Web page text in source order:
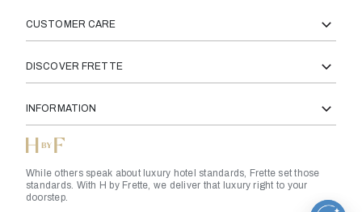
CUSTOMER CARE
DISCOVER FRETTE
INFORMATION
While others speak about luxury hotel standards, Frette set those
standards. With H by Frette, we deliver that luxury right to your
doorstep.